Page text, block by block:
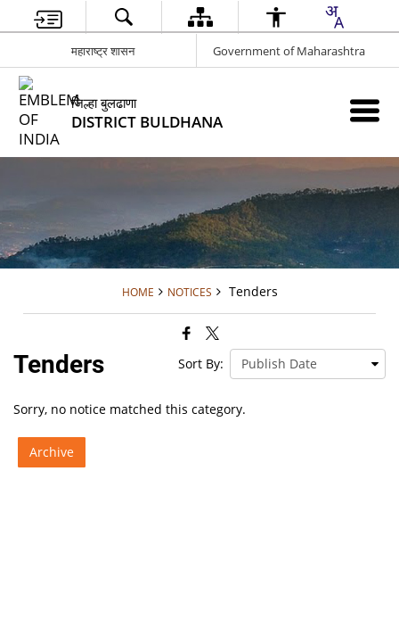
महाराष्ट्र शासन Government of Maharashtra
जिल्हा बुलढाणा
DISTRICT BULDHANA
HOME NOTICES Tenders
Tenders Sort By:
Sorry, no notice matched this category.
Archive